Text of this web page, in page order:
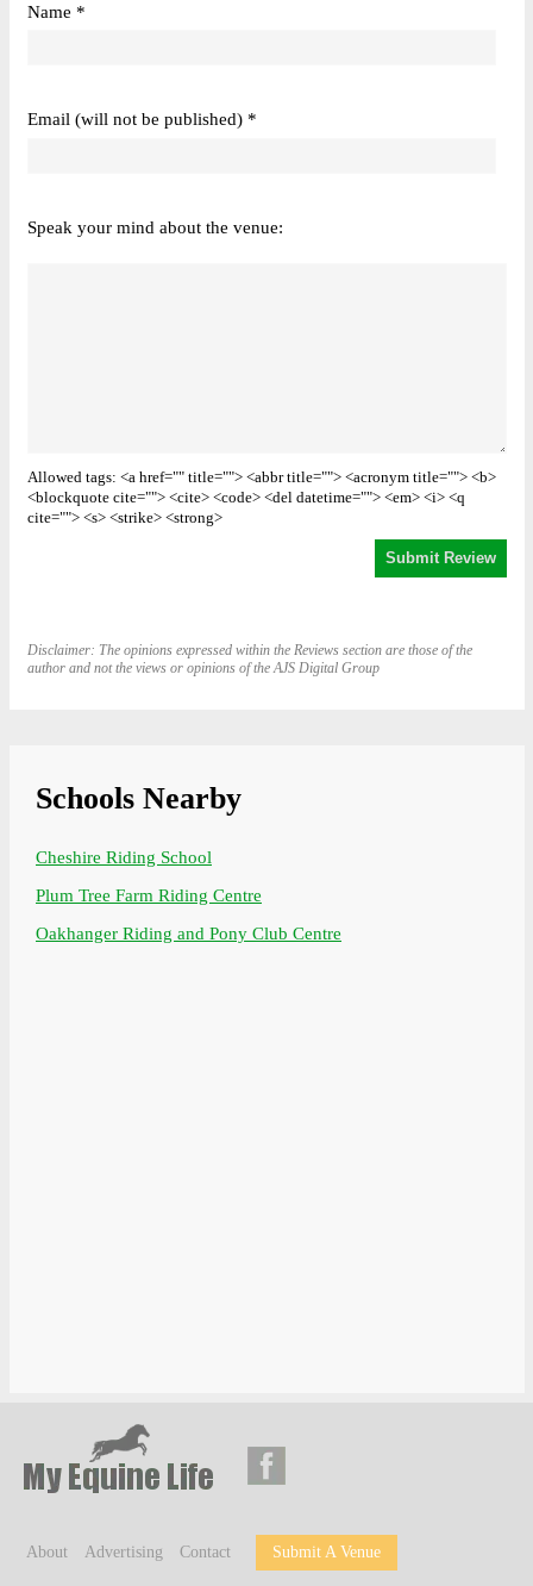
Name *
Email (will not be published) *
Speak your mind about the venue:
Allowed tags: <a href="" title=""> <abbr title=""> <acronym title=""> <b>
<blockquote cite=""> <cite> <code> <del datetime=""> <em> <i> <q
cite=""> <s> <strike> <strong>
Disclaimer: The opinions expressed within the Reviews section are those of the
author and not the views or opinions of the AJS Digital Group
Schools Nearby
Cheshire Riding School
Plum Tree Farm Riding Centre
Oakhanger Riding and Pony Club Centre
About Advertising Contact Submit A Venue